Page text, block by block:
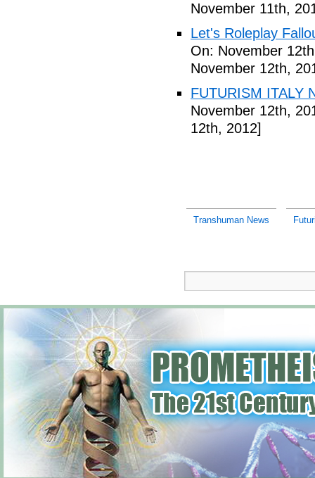
November 11th,
Let's Roleplay
On: November
November 12th,
FUTURISM ITALY
November 12th,
12th, 2012]
Transhuman News